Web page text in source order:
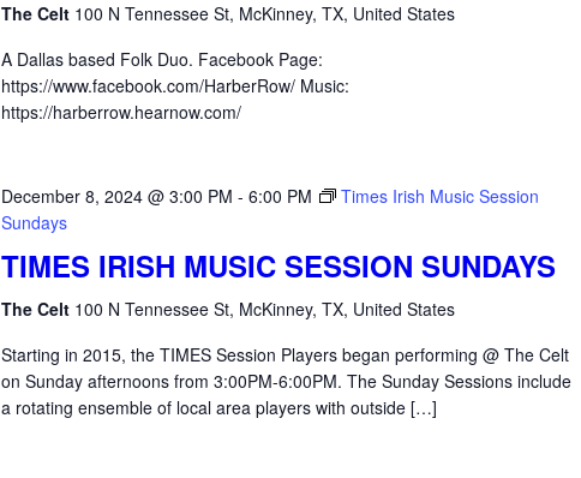
The Celt 100 N Tennessee St, McKinney, TX, United States
A Dallas based Folk Duo. Facebook Page:
https://www.facebook.com/HarberRow/ Music:
https://harberrow.hearnow.com/
December 8, 2024 @ 3:00 PM -6:00 PM
Times Irish Music Session
Sundays
TIMES IRISH MUSIC SESSION SUNDAYS
The Celt 100 N Tennessee St, McKinney, TX, United States
Starting in 2015, the TIMES Session Players began performing @ The Celt
on Sunday afternoons from 3:00PM-6:00PM. The Sunday Sessions include
a rotating ensemble of local area players with outside […]